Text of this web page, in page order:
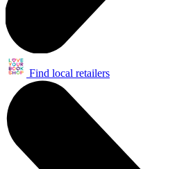
Find local retailers